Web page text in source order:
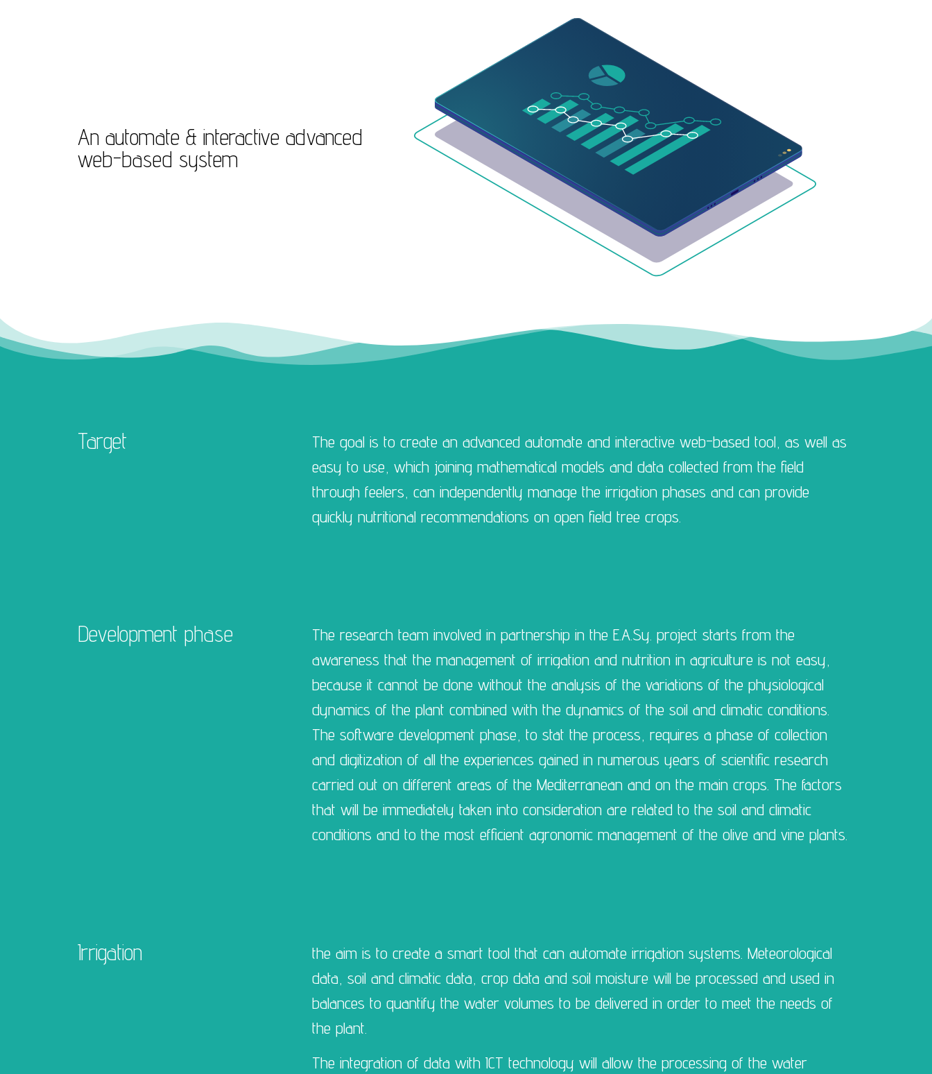
An automate & interactive advanced
web-based system
Target
The goal is to create an advanced automate and interactive web-based tool, as well as
easy to use, which joining mathematical models and data collected from the field
through feelers, can independently manage the irrigation phases and can provide
quickly nutritional recommendations on open field tree crops.
Development phase
The research team involved in partnership in the E.A.Sy. project starts from the
awareness that the management of irrigation and nutrition in agriculture is not easy,
because it cannot be done without the analysis of the variations of the physiological
dynamics of the plant combined with the dynamics of the soil and climatic conditions.
The software development phase, to stat the process, requires a phase of collection
and digitization of all the experiences gained in numerous years of scientific research
carried out on different areas of the Mediterranean and on the main crops. The factors
that will be immediately taken into consideration are related to the soil and climatic
conditions and to the most efficient agronomic management of the olive and vine plants.
Irrigation
the aim is to create a smart tool that can automate irrigation systems. Meteorological
data, soil and climatic data, crop data and soil moisture will be processed and used in
balances to quantify the water volumes to be delivered in order to meet the needs of
the plant.
The integration of data with ICT technology will allow the processing of the water